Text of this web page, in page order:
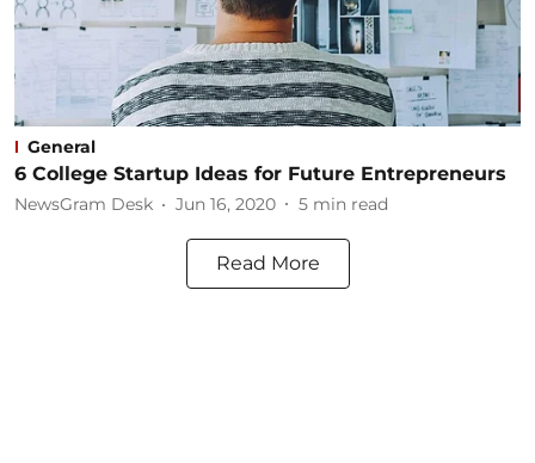
General
6 College Startup Ideas for Future Entrepreneurs
NewsGram Desk Jun 16, 2020 5 min read
Read More